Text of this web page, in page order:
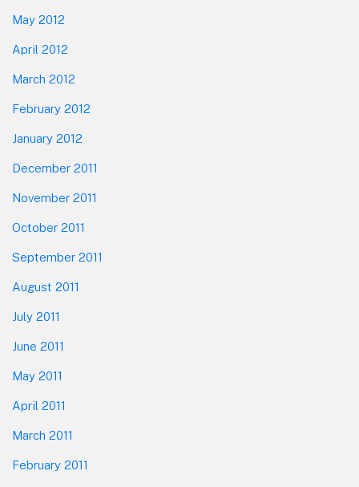
May 2012
April 2012
March 2012
February 2012
January 2012
December 2011
November 2011
October 2011
September 2011
August 2011
July 2011
June 2011
May 2011
April 2011
March 2011
February 2011